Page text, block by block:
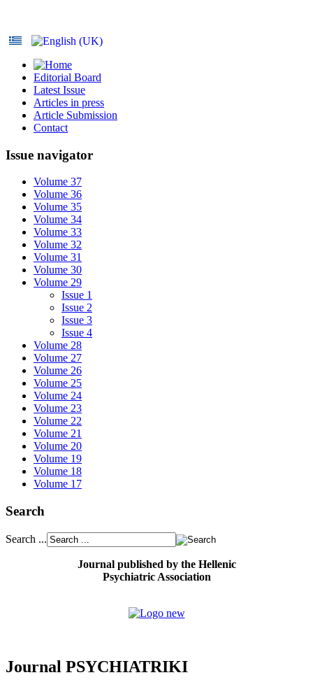
Editorial Board
Latest Issue
Articles in press
Article Submission
Contact
Issue navigator
Volume 37
Volume 36
Volume 35
Volume 34
Volume 33
Volume 32
Volume 31
Volume 30
Volume 29
Issue 1
Issue 2
Issue 3
Issue 4
Volume 28
Volume 27
Volume 26
Volume 25
Volume 24
Volume 23
Volume 22
Volume 21
Volume 20
Volume 19
Volume 18
Volume 17
Search
Search ...
Journal published by the Hellenic
Psychiatric Association
Journal PSYCHIATRIKI